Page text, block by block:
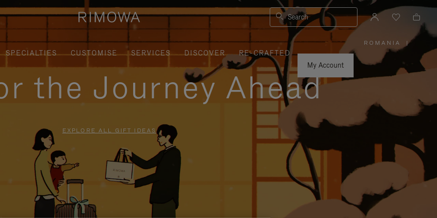
Search
SPECIALTIES CUSTOMISE SERVICES DISCOVER
RE-CRAFTED
My Account
ROMANIA
PLEASE
SELECT
YOUR
COUNTRY
|
the Journey Ahead
EXPLORE ALL GIFT IDEAS